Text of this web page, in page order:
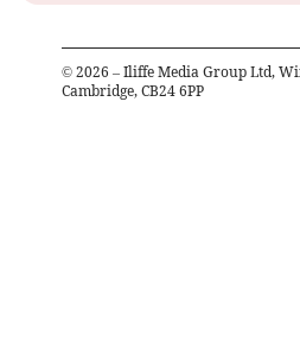
© 2026 – Iliffe Media Group Ltd,
Cambridge, CB24 6PP